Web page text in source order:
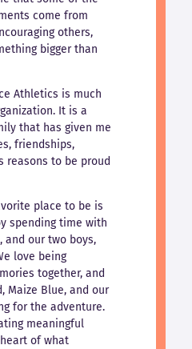
come from
others,
bigger than
Athletics is much
It is a
that has given me
friendships,
reasons to be proud
place to be is
spending time with
and our two boys,
love being
together, and
Maize Blue, and our
for the adventure.
meaningful
of what